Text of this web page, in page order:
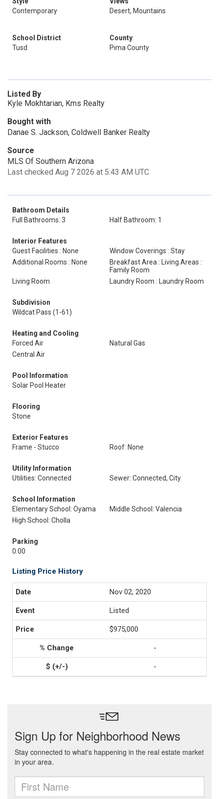
Contemporary
Desert, Mountains
School District
Tusd
County
Pima County
Listed By
Kyle Mokhtarian, Kms Realty
Bought with
Danae S. Jackson, Coldwell Banker Realty
Source
MLS Of Southern Arizona
Last checked Aug 7 2026 at 5:43 AM UTC
Bathroom Details
Full Bathrooms: 3
Half Bathroom: 1
Interior Features
Guest Facilities : None
Window Coverings : Stay
Additional Rooms : None
Breakfast Area : Living Areas :
Family Room
Living Room
Laundry Room : Laundry Room
Subdivision
Wildcat Pass (1-61)
Heating and Cooling
Forced Air
Natural Gas
Central Air
Pool Information
Solar Pool Heater
Flooring
Stone
Exterior Features
Frame - Stucco
Roof: None
Utility Information
Utilities: Connected
Sewer: Connected, City
School Information
Elementary School: Oyama
Middle School: Valencia
High School: Cholla
Parking
0.00
Listing Price History
Nov 02, 2020
Listed
$975,000
-
-